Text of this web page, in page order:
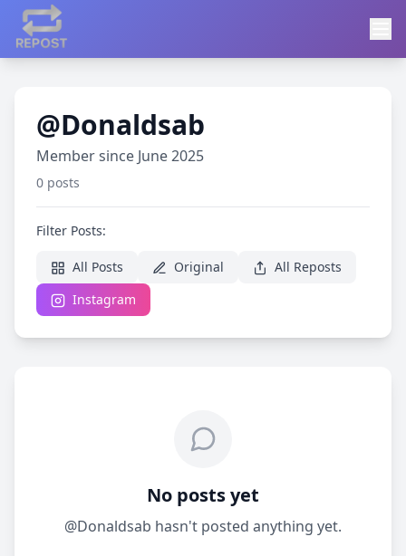
@Donaldsab
Member since June 2025
0 posts
Filter Posts:
All Posts Original
All Reposts
Instagram
No posts yet
@Donaldsab hasn't posted anything yet.